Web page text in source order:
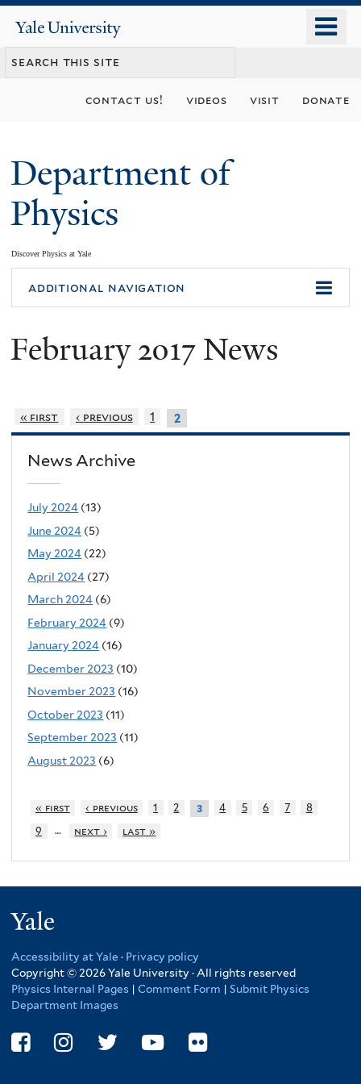
content
Yale
University
contact us! videos visit donate
Department of
Physics
Discover Physics at Yale
You
are
here
additional navigation
February 2017 News
« first ‹ previous 1 2
News Archive
July 2024 (13)
June 2024 (5)
May 2024 (22)
April 2024 (27)
March 2024 (6)
February 2024 (9)
January 2024 (16)
December 2023 (10)
November 2023 (16)
October 2023 (11)
September 2023 (11)
August 2023 (6)
« first ‹ previous 1 2 3 4 5 6 7
8
9
… next › last »
Accessibility at Yale · Privacy policy
Copyright © 2026 Yale University · All rights reserved
Physics Internal Pages | Comment Form | Submit Physics
Department Images